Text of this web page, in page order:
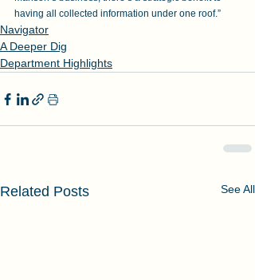
having all collected information under one roof.”
Navigator
A Deeper Dig
Department Highlights
Related Posts See All